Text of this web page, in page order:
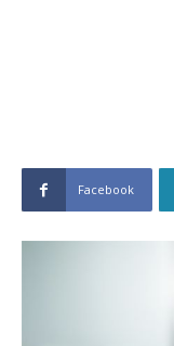
Facebook